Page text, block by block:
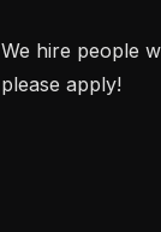
We hire people
please apply!